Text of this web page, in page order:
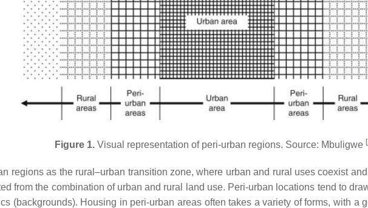
Figure 1. Visual representation of peri-urban regions. Source: Mbuligwe [
regions as the rural–urban transition zone, where urban and rural uses coexist
from the combination of urban and rural land use. Peri-urban locations tend to
(backgrounds). Housing in peri-urban areas often takes a variety of forms, with a